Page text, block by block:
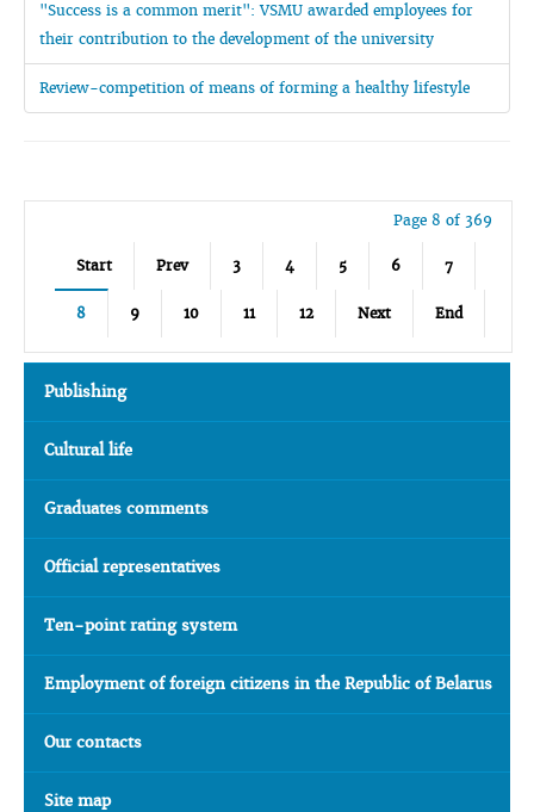
"Success is a common merit": VSMU awarded employees for
their contribution to the development of the university
Review-competition of means of forming a healthy lifestyle
Page 8 of 369
Start Prev 3 4 5 6 7
8 9 10 11 12 Next End
Publishing
Cultural life
Graduates comments
Official representatives
Ten-point rating system
Employment of foreign citizens in the Republic of Belarus
Our contacts
Site map